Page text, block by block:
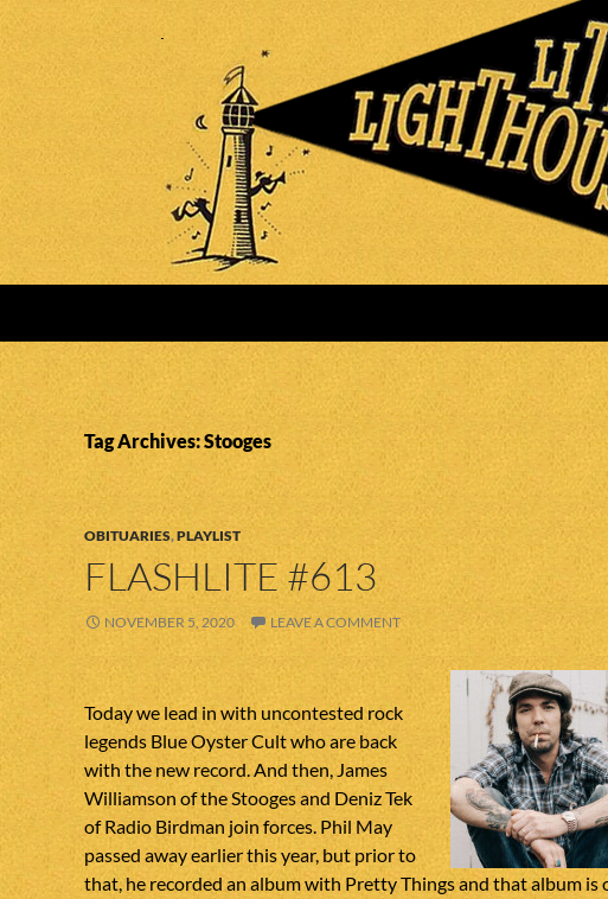
Tag Archives: Stooges
OBITUARIES,PLAYLIST
FLASHLITE #613
NOVEMBER 5, 2020 LEAVE A COMMENT
Today we lead in with uncontested rock
legends Blue Oyster Cult who are back
with the new record. And then, James
Williamson of the Stooges and Deniz Tek
of Radio Birdman join forces. Phil May
passed away earlier this year, but prior to
that, he recorded an album with Pretty Things and that album is